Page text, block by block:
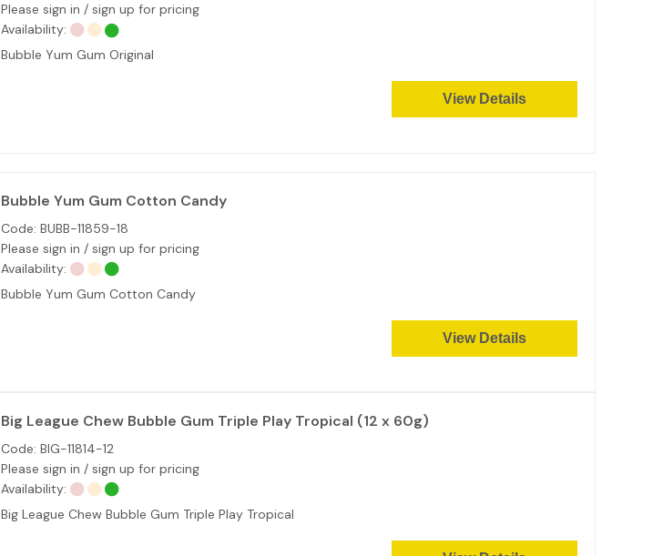
Please sign in / sign up for pricing
Availability:
Bubble Yum Gum Original
View Details
Bubble Yum Gum Cotton Candy
Code: BUBB-11859-18
Please sign in / sign up for pricing
Availability:
Bubble Yum Gum Cotton Candy
View Details
Big League Chew Bubble Gum Triple Play Tropical (12 x 60g)
Code: BIG-11814-12
Please sign in / sign up for pricing
Availability:
Big League Chew Bubble Gum Triple Play Tropical